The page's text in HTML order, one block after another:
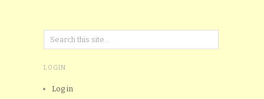
LOGIN
Log in